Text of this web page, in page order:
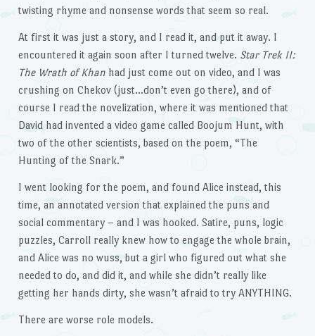
twisting rhyme and nonsense words that seem so real.
At first it was just a story, and I read it, and put it away. I
encountered it again soon after I turned twelve. Star Trek II:
The Wrath of Khanhad just come out on video, and I was
crushing on Chekov (just…don’t even go there), and of
course I read the novelization, where it was mentioned that
David had invented a video game called Boojum Hunt, with
two of the other scientists, based on the poem, “The
Hunting of the Snark.”
I went looking for the poem, and found Alice instead, this
time, an annotated version that explained the puns and
social commentary – and I was hooked. Satire, puns, logic
puzzles, Carroll really knew how to engage the whole brain,
and Alice was no wuss, but a girl who figured out what she
needed to do, and did it, and while she didn’t really like
getting her hands dirty, she wasn’t afraid to try ANYTHING.
There are worse role models.